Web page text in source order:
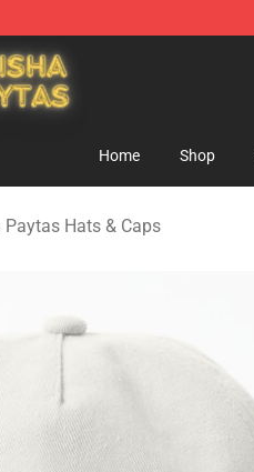
Paytas Merchandise Shop
Home Shop
Paytas Hats & Caps